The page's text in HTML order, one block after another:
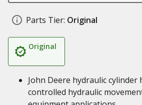
Parts Tier: Original
Original
John Deere hydraulic cylinder
controlled hydraulic